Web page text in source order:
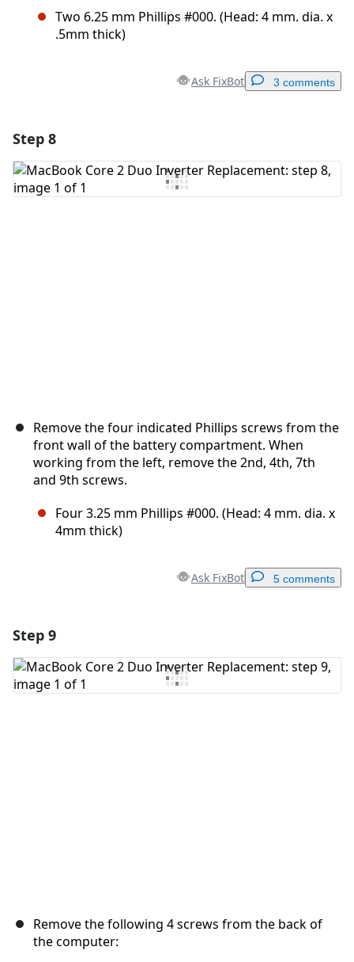
Two 6.25 mm Phillips #000. (Head: 4 mm. dia. x
.5mm thick)
Ask FixBot 3 comments
Add Comment
Step 8
Remove the four indicated Phillips screws from the
front wall of the battery compartment. When
working from the left, remove the 2nd, 4th, 7th
and 9th screws.
Four 3.25 mm Phillips #000. (Head: 4 mm. dia. x
4mm thick)
Ask FixBot 5 comments
Add Comment
Step 9
Remove the following 4 screws from the back of
the computer: